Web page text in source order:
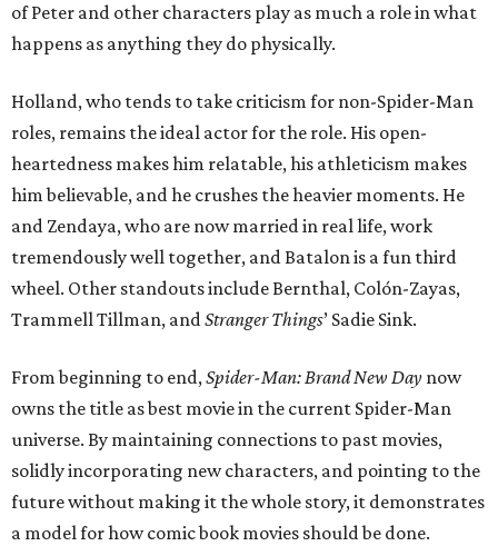
of Peter and other characters play as much a role in what
happens as anything they do physically.
Holland, who tends to take criticism for non-Spider-Man
roles, remains the ideal actor for the role. His open-
heartedness makes him relatable, his athleticism makes
him believable, and he crushes the heavier moments. He
and Zendaya, who are now married in real life, work
tremendously well together, and Batalon is a fun third
wheel. Other standouts include Bernthal, Colón-Zayas,
Trammell Tillman, andStranger Things’ Sadie Sink.
From beginning to end,Spider-Man: Brand New Day now
owns the title as best movie in the current Spider-Man
universe. By maintaining connections to past movies,
solidly incorporating new characters, and pointing to the
future without making it the whole story, it demonstrates
a model for how comic book movies should be done.